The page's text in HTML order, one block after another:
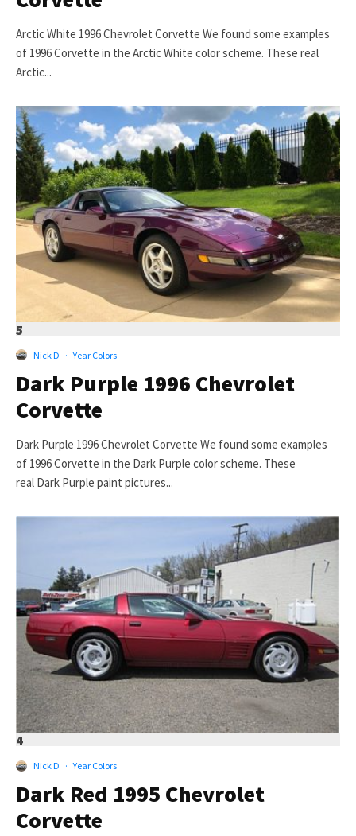
Arctic White 1996 Chevrolet Corvette We found some examples
of 1996 Corvette in the Arctic White color scheme. These real
Arctic...
5
Nick D · Year Colors
Dark Purple 1996 Chevrolet
Corvette
Dark Purple 1996 Chevrolet Corvette We found some examples
of 1996 Corvette in the Dark Purple color scheme. These
real Dark Purple paint pictures...
4
Nick D · Year Colors
Dark Red 1995 Chevrolet
Corvette